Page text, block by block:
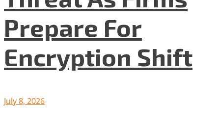
Prepare For
Encryption Shift
July 8, 2026